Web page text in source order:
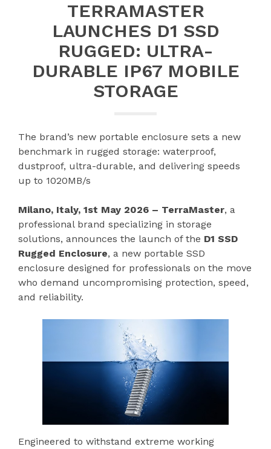
TERRAMASTER
LAUNCHES D1 SSD
RUGGED: ULTRA-
DURABLE IP67 MOBILE
STORAGE
The brand’s new portable enclosure sets a new
benchmark in rugged storage: waterproof,
dustproof, ultra-durable, and delivering speeds
up to 1020MB/s
Milano, Italy, 1st May 2026 – TerraMaster, a
professional brand specializing in storage
solutions, announces the launch of the D1 SSD
Rugged Enclosure, a new portable SSD
enclosure designed for professionals on the move
who demand uncompromising protection, speed,
and reliability.
Engineered to withstand extreme working